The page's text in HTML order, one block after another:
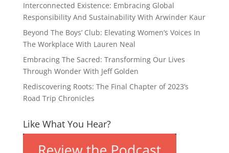
Interconnected Existence: Embracing Global
Responsibility And Sustainability With Arwinder Kaur
Beyond The Boys’ Club: Elevating Women’s Voices In
The Workplace With Lauren Neal
Embracing The Sacred: Transforming Our Lives
Through Wonder With Jeff Golden
Rediscovering Roots: The Final Chapter of 2023’s
Road Trip Chronicles
Like What You Hear?